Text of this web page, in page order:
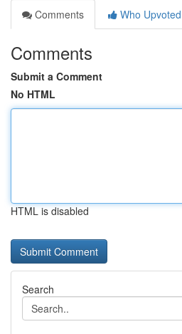
Comments
Who Upvoted
Comments
Submit a Comment
No HTML
HTML is disabled
Search